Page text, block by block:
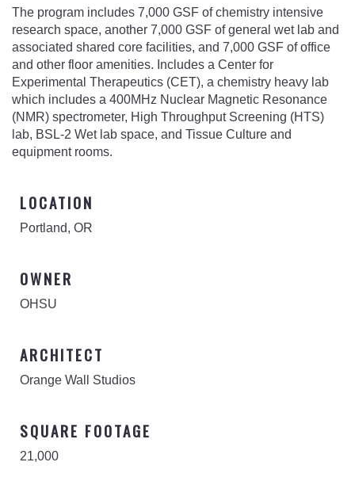
The program includes 7,000 GSF of chemistry intensive
research space, another 7,000 GSF of general wet lab and
associated shared core facilities, and 7,000 GSF of office
and other floor amenities. Includes a Center for
Experimental Therapeutics (CET), a chemistry heavy lab
which includes a 400MHz Nuclear Magnetic Resonance
(NMR) spectrometer, High Throughput Screening (HTS)
lab, BSL-2 Wet lab space, and Tissue Culture and
equipment rooms.
LOCATION
Portland, OR
OWNER
OHSU
ARCHITECT
Orange Wall Studios
SQUARE FOOTAGE
21,000